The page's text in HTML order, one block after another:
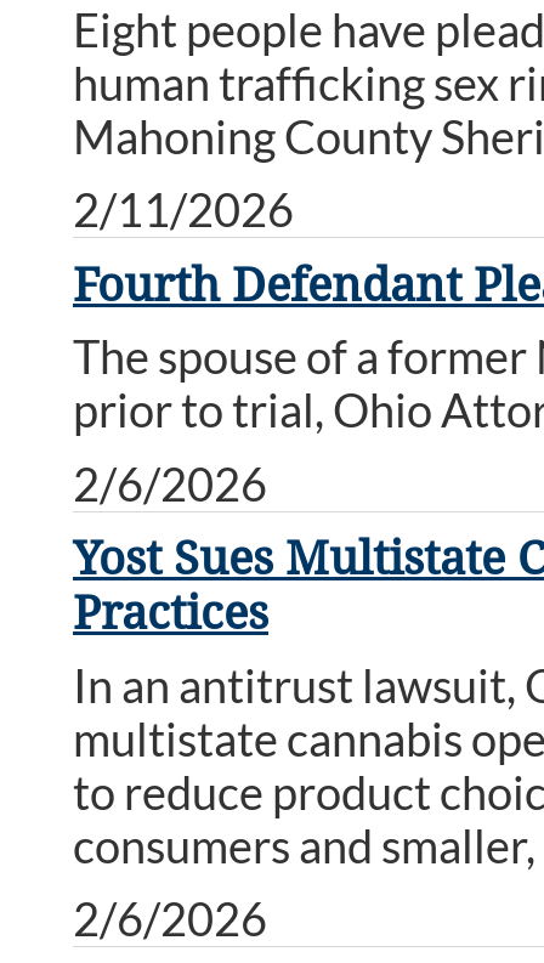
Eight people have
human trafficking sex
Mahoning County
2/11/2026
Fourth Defendant
The spouse of a
prior to trial, Ohio
2/6/2026
Yost Sues Multistate
Practices
In an antitrust lawsuit,
multistate cannabis
to reduce product
consumers and
2/6/2026